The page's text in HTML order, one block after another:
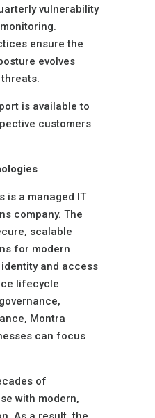
vulnerability
ensure the
evolves
is available to
customers
is a managed IT
company. The
scalable
for modern
and access
lifecycle
Montra
can focus
of
with modern,